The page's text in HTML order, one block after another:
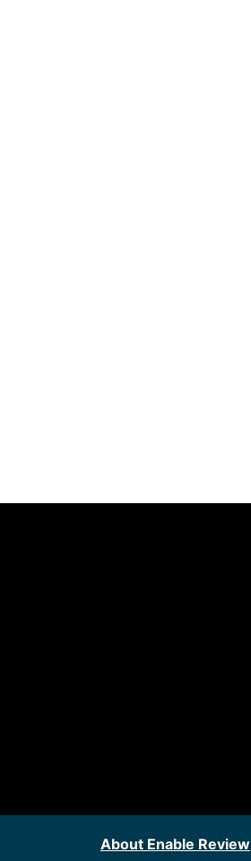
About Enable Review